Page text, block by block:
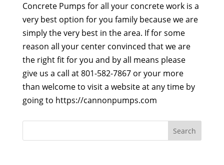
Concrete Pumps for all your concrete work is a
very best option for you family because we are
simply the very best in the area. If for some
reason all your center convinced that we are
the right fit for you and by all means please
give us a call at 801-582-7867 or your more
than welcome to visit a website at any time by
going to https://cannonpumps.com